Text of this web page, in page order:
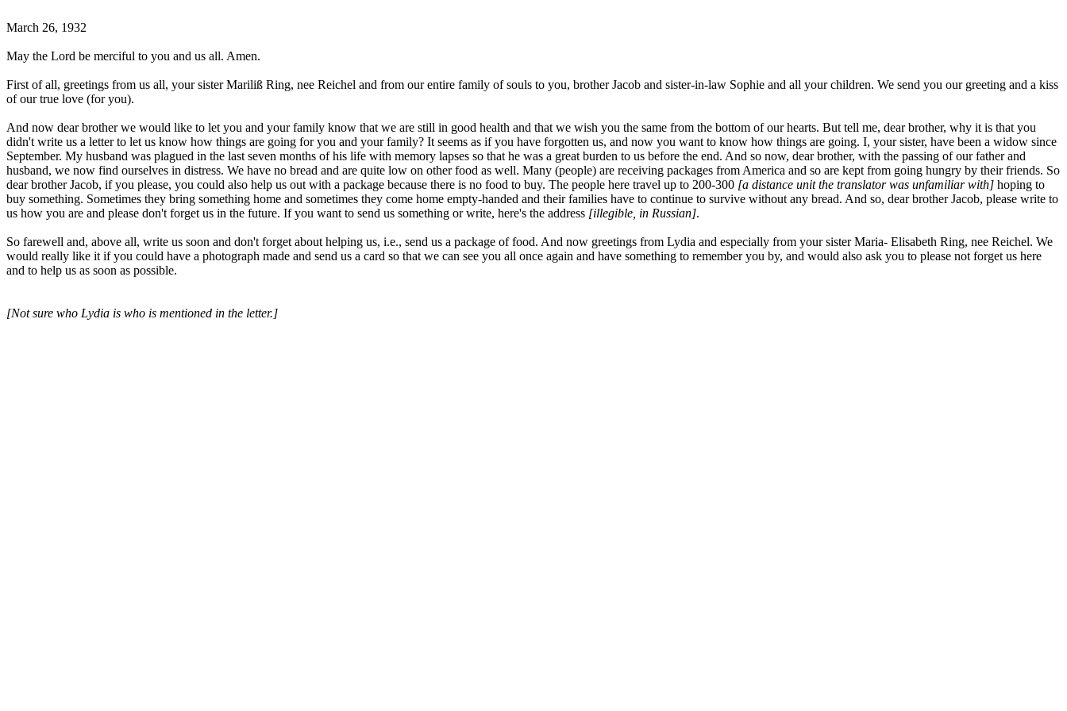
March 26, 1932
May the Lord be merciful to you and us all. Amen.
First of all, greetings from us all, your sister Mariliß Ring, nee Reichel and from our entire family of souls to you, brother Jacob and sister-in-law Sophie and all your children. We send you our greeting and a kiss
of our true love (for you).
And now dear brother we would like to let you and your family know that we are still in good health and that we wish you the same from the bottom of our hearts. But tell me, dear brother, why it is that you
didn't write us a letter to let us know how things are going for you and your family? It seems as if you have forgotten us, and now you want to know how things are going. I, your sister, have been a widow since
September. My husband was plagued in the last seven months of his life with memory lapses so that he was a great burden to us before the end. And so now, dear brother, with the passing of our father and
husband, we now find ourselves in distress. We have no bread and are quite low on other food as well. Many (people) are receiving packages from America and so are kept from going hungry by their friends. So
dear brother Jacob, if you please, you could also help us out with a package because there is no food to buy. The people here travel up to 200-300 [a distance unit the translator was unfamiliar with] hoping to
buy something. Sometimes they bring something home and sometimes they come home empty-handed and their families have to continue to survive without any bread. And so, dear brother Jacob, please write to
us how you are and please don't forget us in the future. If you want to send us something or write, here's the address [illegible, in Russian].
So farewell and, above all, write us soon and don't forget about helping us, i.e., send us a package of food. And now greetings from Lydia and especially from your sister Maria- Elisabeth Ring, nee Reichel. We
would really like it if you could have a photograph made and send us a card so that we can see you all once again and have something to remember you by, and would also ask you to please not forget us here
and to help us as soon as possible.
[Not sure who Lydia is who is mentioned in the letter.]